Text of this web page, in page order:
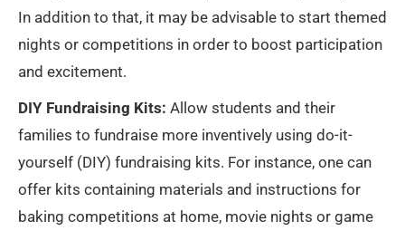
In addition to that, it may be advisable to start themed
nights or competitions in order to boost participation
and excitement.
DIY Fundraising Kits: Allow students and their
families to fundraise more inventively using do-it-
yourself (DIY) fundraising kits. For instance, one can
offer kits containing materials and instructions for
baking competitions at home, movie nights or game